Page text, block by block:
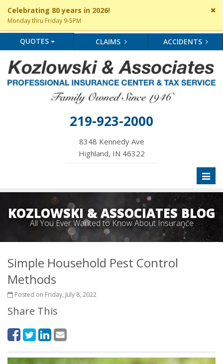
Celebrating 80 years in 2026!
Monday thru Friday 9-5PM
QUOTES CLAIMS ACCIDENTS
219-923-2000
8348 Kennedy Ave
Highland, IN 46322
KOZLOWSKI & ASSOCIATES BLOG
All You Ever Wanted to Know About Insurance
Simple Household Pest Control
Methods
Posted on Friday, July 8, 2022
Share This